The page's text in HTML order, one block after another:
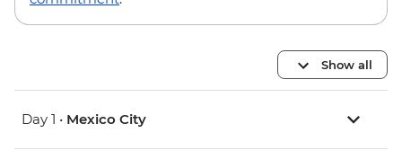
Show all
Day 1 • Mexico City